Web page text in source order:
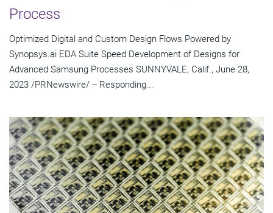
Process
Optimized Digital and Custom Design Flows Powered by
Synopsys.ai EDA Suite Speed Development of Designs for
Advanced Samsung Processes SUNNYVALE, Calif., June 28,
2023 /PRNewswire/ -- Responding...